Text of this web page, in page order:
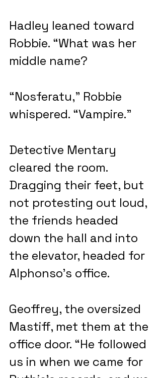
Hadley leaned toward
Robbie. “What was her
middle name?
“Nosferatu,” Robbie
whispered. “Vampire.”
Detective Mentary
cleared the room.
Dragging their feet, but
not protesting out loud,
the friends headed
down the hall and into
the elevator, headed for
Alphonso’s office.
Geoffrey, the oversized
Mastiff, met them at the
office door. “He followed
us in when we came for